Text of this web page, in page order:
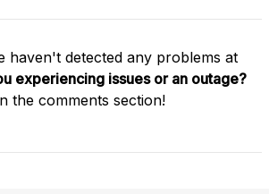
haven't detected any problems at
experiencing issues or an outage?
the comments section!